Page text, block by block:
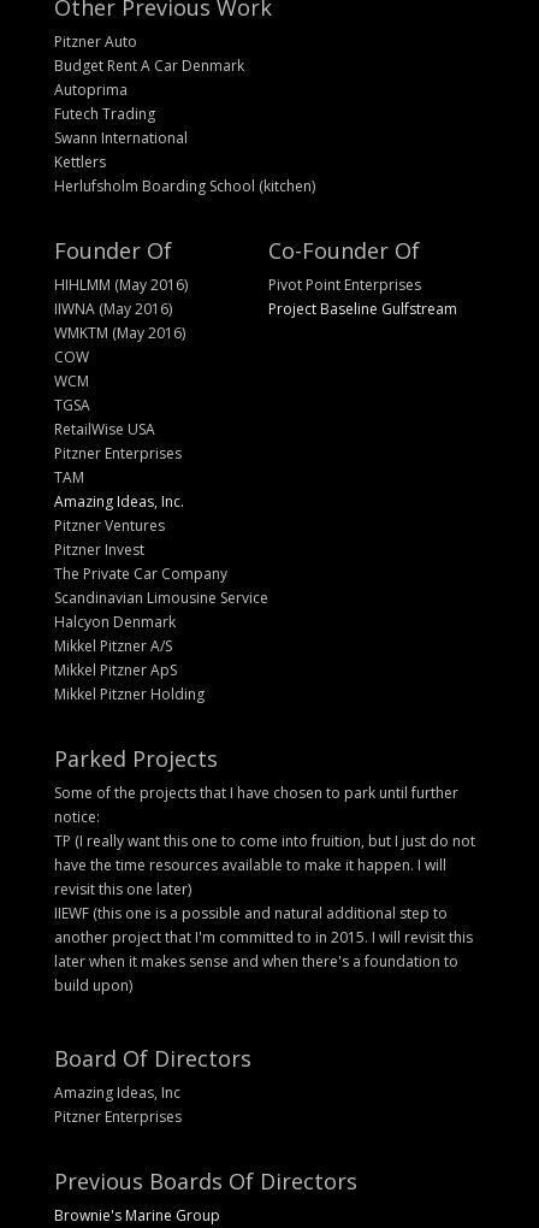
Other Previous Work
Pitzner Auto
Budget Rent A Car Denmark
Autoprima
Futech Trading
Swann International
Kettlers
Herlufsholm Boarding School (kitchen)
Founder Of
HIHLMM (May 2016)
IIWNA (May 2016)
WMKTM (May 2016)
COW
WCM
TGSA
RetailWise USA
Pitzner Enterprises
TAM
Amazing Ideas, Inc.
Pitzner Ventures
Pitzner Invest
The Private Car Company
Scandinavian Limousine Service
Halcyon Denmark
Mikkel Pitzner A/S
Mikkel Pitzner ApS
Mikkel Pitzner Holding
Co-Founder Of
Pivot Point Enterprises
Project Baseline Gulfstream
Parked Projects
Some of the projects that I have chosen to park until further
notice:
TP (I really want this one to come into fruition, but I just do not
have the time resources available to make it happen. I will
revisit this one later)
IIEWF (this one is a possible and natural additional step to
another project that I'm committed to in 2015. I will revisit this
later when it makes sense and when there's a foundation to
build upon)
Board Of Directors
Amazing Ideas, Inc
Pitzner Enterprises
Previous Boards Of Directors
Brownie's Marine Group